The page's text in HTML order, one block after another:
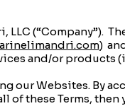
LLC (“Company”).
)
and/or
our Websites. By
these Terms,